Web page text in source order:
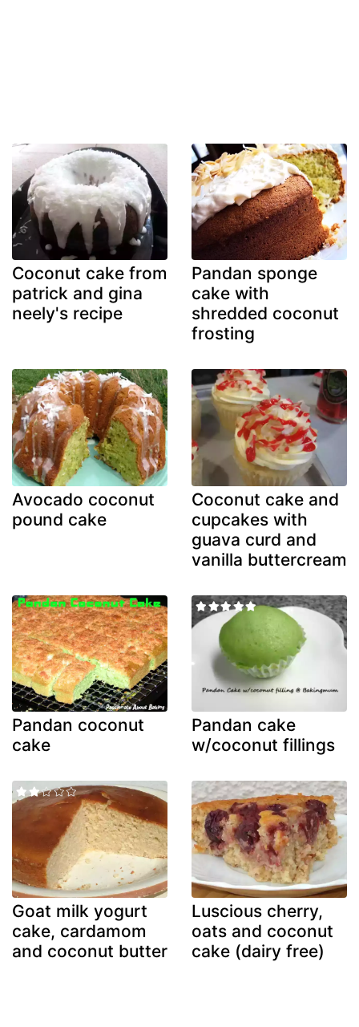
Coconut cake from
patrick and gina
neely's recipe
Pandan sponge
cake with
shredded coconut
frosting
Avocado coconut
pound cake
Coconut cake and
cupcakes with
guava curd and
vanilla buttercream
Pandan coconut
cake
Pandan cake
w/coconut fillings
Goat milk yogurt
cake, cardamom
and coconut butter
Luscious cherry,
oats and coconut
cake (dairy free)